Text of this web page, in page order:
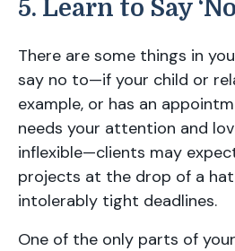
5. Learn to Say
There are some things in
say no to—if your child or
example, or has an
needs your attention and
inflexible—clients may
projects at the drop of a
intolerably tight deadlines.
One of the only parts of